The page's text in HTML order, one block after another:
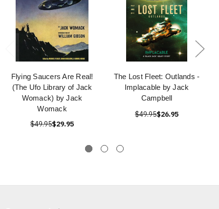
Flying Saucers Are Real!
(The Ufo Library of Jack
Womack) by Jack
Womack
$49.95$29.95
The Lost Fleet: Outlands -
Implacable by Jack
Campbell
$49.95$26.95